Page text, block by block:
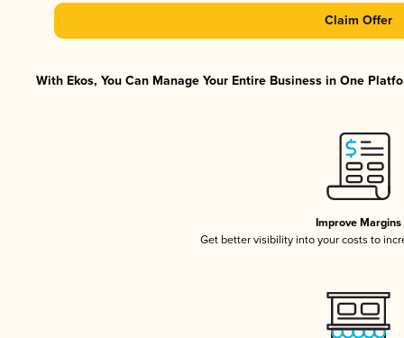
Claim Offer
With Ekos, You Can Manage Your Entire Business in One
Improve Margins
Get better visibility into your costs to